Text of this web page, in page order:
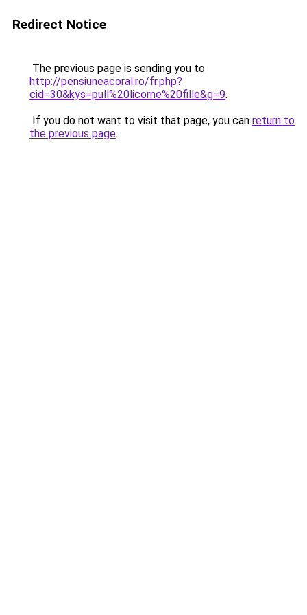
Redirect Notice
The previous page is sending you to
http://pensiuneacoral.ro/fr.php?
cid=30&kys=pull%20licorne%20fille&g=9.
If you do not want to visit that page, you can return to
the previous page.